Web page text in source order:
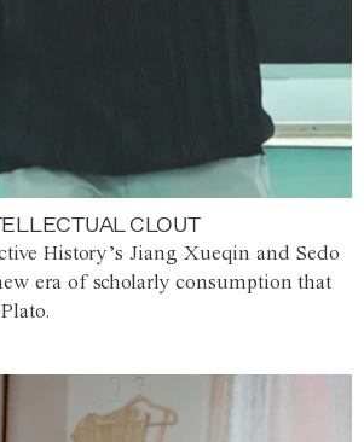
CLOUT
History’s Jiang Xueqin and Sedo
era of scholarly consumption that